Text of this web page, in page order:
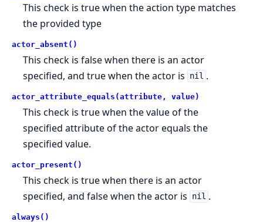
This check is true when the action type matches
the provided type
actor_absent()
This check is false when there is an actor
specified, and true when the actor is
nil .
actor_attribute_equals(attribute, value)
This check is true when the value of the
specified attribute of the actor equals the
specified value.
actor_present()
This check is true when there is an actor
specified, and false when the actor is
nil .
always()